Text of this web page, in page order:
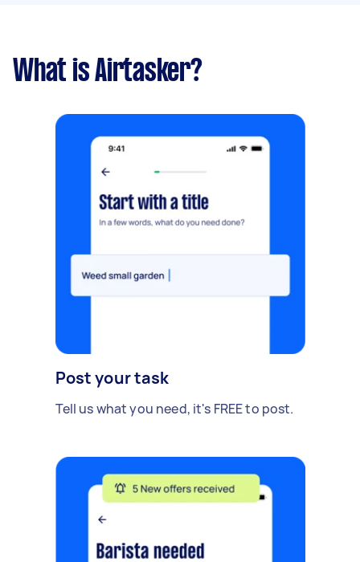
What is Airtasker?
Post your task
Tell us what you need, it's FREE to post.